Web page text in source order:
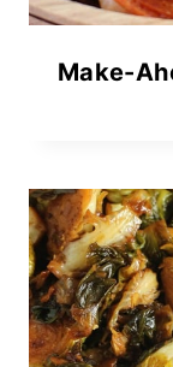
Make-